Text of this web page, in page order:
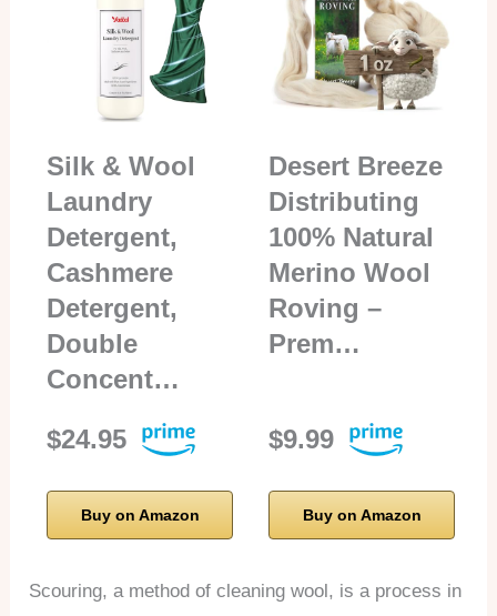
Silk & Wool
Laundry
Detergent,
Cashmere
Detergent,
Double
Concent…
$24.95
Buy on Amazon
Desert Breeze
Distributing
100% Natural
Merino Wool
Roving –
Prem…
$9.99
Buy on Amazon
Scouring, a method of cleaning wool, is a process in